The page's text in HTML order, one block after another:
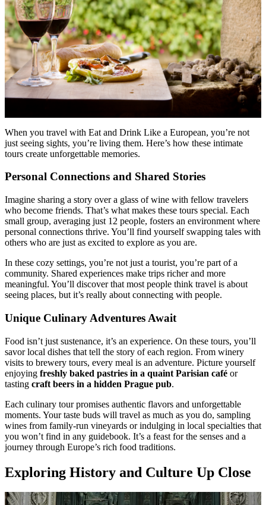
When you travel with Eat and Drink Like a European, you’re not
just seeing sights, you’re living them. Here’s how these intimate
tours create unforgettable memories.
Personal Connections and Shared Stories
Imagine sharing a story over a glass of wine with fellow travelers
who become friends. That’s what makes these tours special. Each
small group, averaging just 12 people, fosters an environment where
personal connections thrive. You’ll find yourself swapping tales with
others who are just as excited to explore as you are.
In these cozy settings, you’re not just a tourist, you’re part of a
community. Shared experiences make trips richer and more
meaningful. You’ll discover that most people think travel is about
seeing places, but it’s really about connecting with people.
Unique Culinary Adventures Await
Food isn’t just sustenance, it’s an experience. On these tours, you’ll
savor local dishes that tell the story of each region. From winery
visits to brewery tours, every meal is an adventure. Picture yourself
enjoying freshly baked pastries in a quaint Parisian café or
tasting craft beers in a hidden Prague pub.
Each culinary tour promises authentic flavors and unforgettable
moments. Your taste buds will travel as much as you do, sampling
wines from family-run vineyards or indulging in local specialties that
you won’t find in any guidebook. It’s a feast for the senses and a
journey through Europe’s rich food traditions.
Exploring History and Culture Up Close